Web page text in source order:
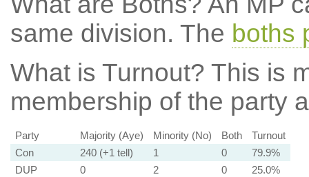
same division. The boths
What is Turnout? This is
membership of the party
Party Majority (Aye) Minority (No) Both
Turnout
Con
240 (+1 tell) 1 0
79.9%
DUP
0 2 0
25.0%